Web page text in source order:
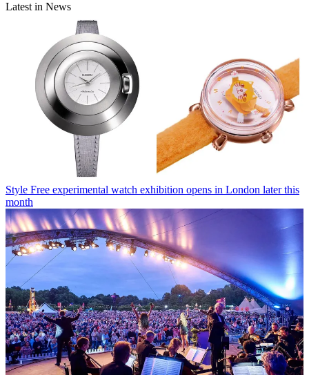
Latest in News
Style Free experimental watch exhibition opens in London later this
month